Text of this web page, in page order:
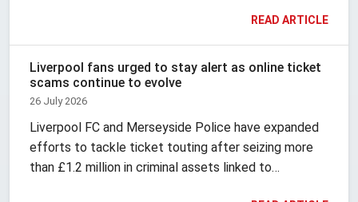
READ ARTICLE
Liverpool fans urged to stay alert as online ticket
scams continue to evolve
26 July 2026
Liverpool FC and Merseyside Police have expanded
efforts to tackle ticket touting after seizing more
than £1.2 million in criminal assets linked to